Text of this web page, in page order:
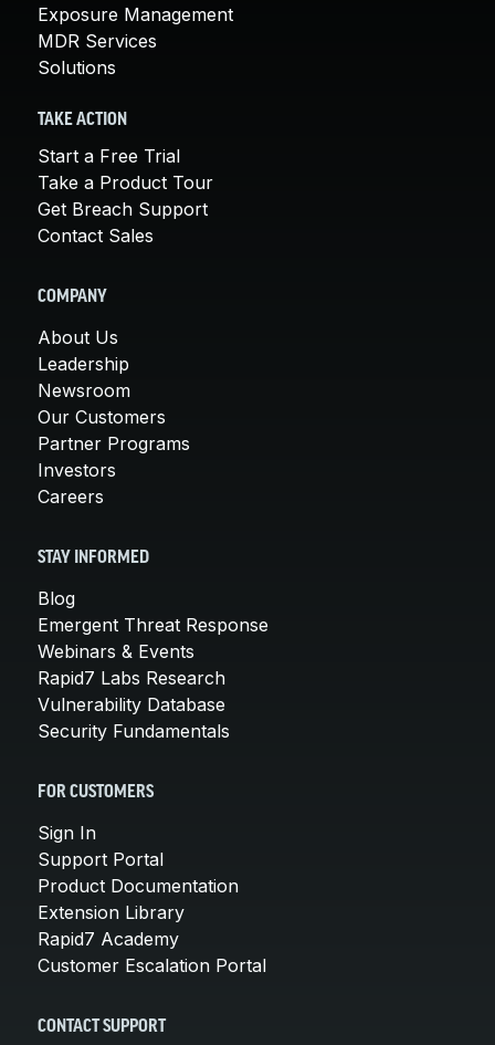
Exposure Management
MDR Services
Solutions
TAKE ACTION
Start a Free Trial
Take a Product Tour
Get Breach Support
Contact Sales
COMPANY
About Us
Leadership
Newsroom
Our Customers
Partner Programs
Investors
Careers
STAY INFORMED
Blog
Emergent Threat Response
Webinars & Events
Rapid7 Labs Research
Vulnerability Database
Security Fundamentals
FOR CUSTOMERS
Sign In
Support Portal
Product Documentation
Extension Library
Rapid7 Academy
Customer Escalation Portal
CONTACT SUPPORT